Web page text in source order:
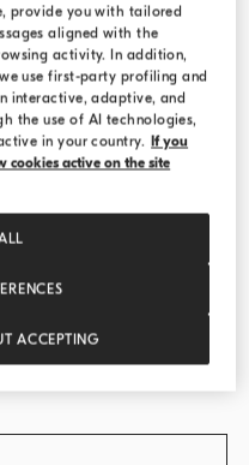
provide you with tailored
aligned with the
activity. In addition,
use first-party profiling and
interactive, adaptive, and
the use of AI technologies,
in your country. If you
cookies active on the site
ACCEPTING